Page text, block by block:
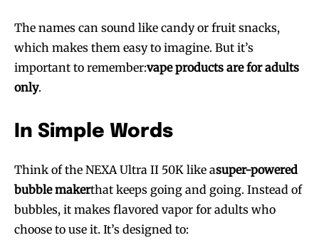
The names can sound like candy or fruit snacks,
which makes them easy to imagine. But it’s
important to remember:vape products are for adults
only.
In Simple Words
Think of the NEXA Ultra II 50K like asuper-powered
bubble makerthat keeps going and going. Instead of
bubbles, it makes flavored vapor for adults who
choose to use it. It’s designed to: